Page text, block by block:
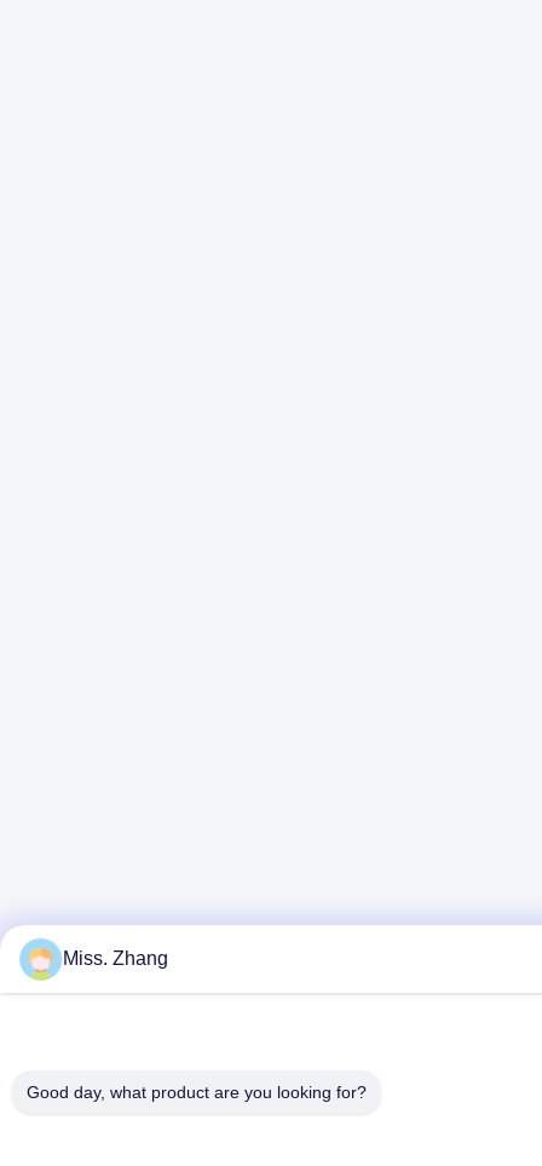
Miss. Zhang
Good day, what product are you looking for?